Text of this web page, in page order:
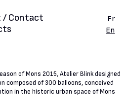
/ Contact
Fr
En
of Mons 2015, Atelier Blink designed
composed of 300 balloons, conceived
in the historic urban space of Mons